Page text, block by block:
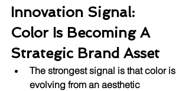
Innovation Signal:
Color Is Becoming A
Strategic Brand Asset
The strongest signal is that color is
evolving from an aesthetic